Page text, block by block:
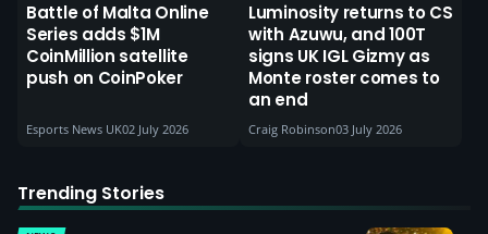
Battle of Malta Online
Series adds $1M
CoinMillion satellite
push on CoinPoker
Esports News UK02 July 2026
Luminosity returns to CS
with Azuwu, and 100T
signs UK IGL Gizmy as
Monte roster comes to
an end
Craig Robinson03 July 2026
Trending Stories